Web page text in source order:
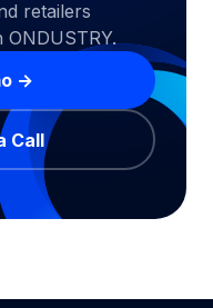
retailers
→
Call